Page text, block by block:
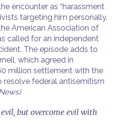
encounter as “harassment
targeting him personally.
American Association of
called for an independent
The episode adds to
which agreed in
million settlement with the
resolve federal antisemitism
but overcome evil with